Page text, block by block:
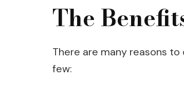
The
There are many reasons to
few: